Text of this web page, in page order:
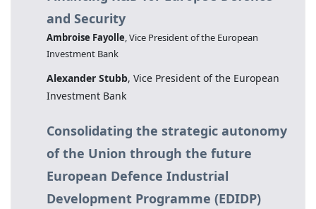
and Security
Ambroise Fayolle , Vice President of the European
Investment Bank
Alexander Stubb, Vice President of the European
Investment Bank
Consolidating the strategic autonomy
of the Union through the future
European Defence Industrial
Development Programme (EDIDP)